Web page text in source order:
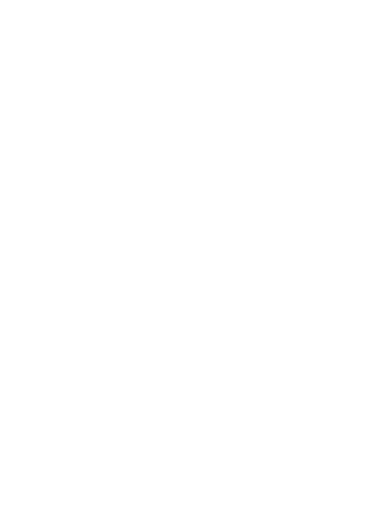
who filed their tax returns prior to
law in March and is reviewing
taxable amount of unemployment
a refund, a reduced balance due or
owed).
in a phased approach,
phase is underway and includes the
the more complex tax returns
the end of summer to review and
for single taxpayers who had
by taxpayers who did not claim